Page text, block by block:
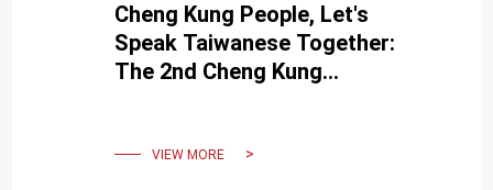
Cheng Kung People, Let's
Speak Taiwanese Together:
The 2nd Cheng Kung
VIEW MORE